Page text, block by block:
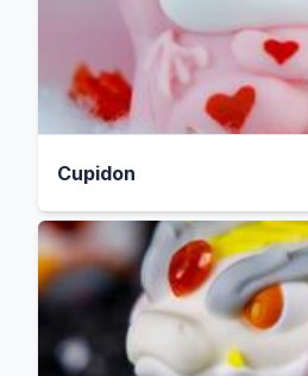
Cupidon